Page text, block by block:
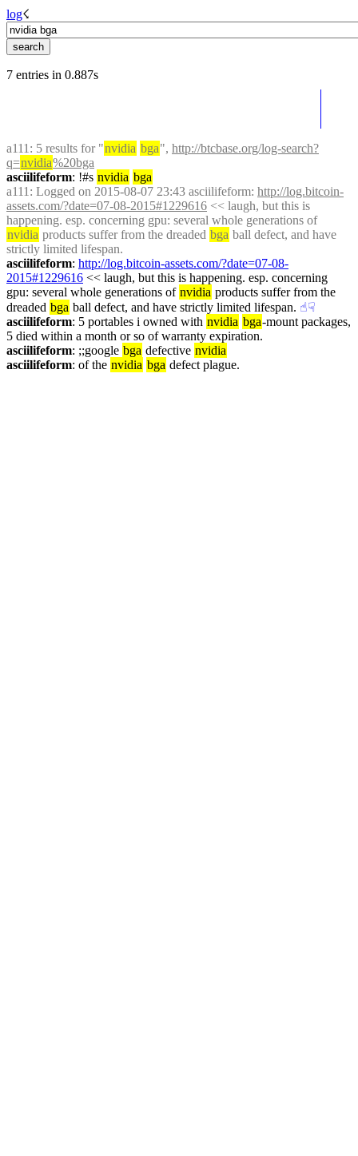
log☇︎
7 entries in 0.887s
a111 : 5 results for "nvidia bga", http://btcbase.org/log-search?
q=nvidia%20bga
asciilifeform: !#s nvidia bga
a111 : Logged on 2015-08-07 23:43 asciilifeform: http://log.bitcoin-
assets.com/?date=07-08-2015#1229616 << laugh, but this is
happening. esp. concerning gpu: several whole generations of
nvidia products suffer from the dreaded bga ball defect, and have
strictly limited lifespan.
asciilifeform: http://log.bitcoin-assets.com/?date=07-08-
2015#1229616 << laugh, but this is happening. esp. concerning
gpu: several whole generations of nvidia products suffer from the
dreaded bga ball defect, and have strictly limited lifespan. ☝︎☟︎
asciilifeform: 5 portables i owned with nvidia bga-mount packages,
5 died within a month or so of warranty expiration.
asciilifeform: ;;google bga defective nvidia
asciilifeform: of the nvidia bga defect plague.